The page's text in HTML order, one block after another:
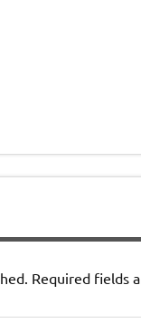
Required fields